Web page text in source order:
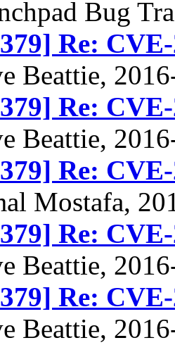
Bug
Re:
Beattie,
Re:
Beattie,
Re:
Mostafa,
Re:
Beattie,
Re:
Beattie,